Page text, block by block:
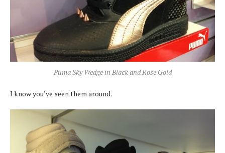
Puma Sky Wedge in Black and Rose Gold
I know you’ve seen them around.